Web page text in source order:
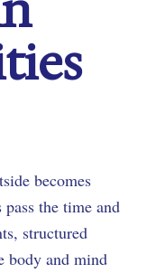
becomes
the time and
structured
body and mind